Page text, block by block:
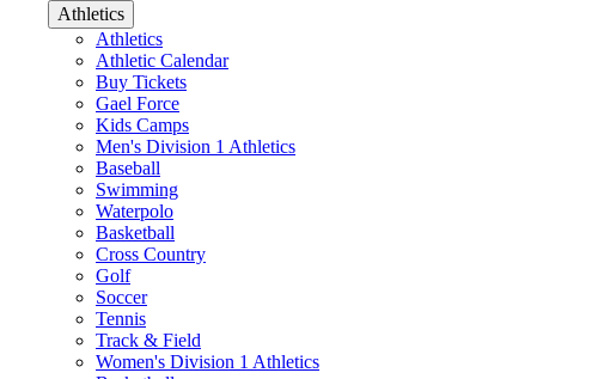
Athletics
Athletics
Athletic Calendar
Buy Tickets
Gael Force
Kids Camps
Men's Division 1 Athletics
Baseball
Swimming
Waterpolo
Basketball
Cross Country
Golf
Soccer
Tennis
Track & Field
Women's Division 1 Athletics